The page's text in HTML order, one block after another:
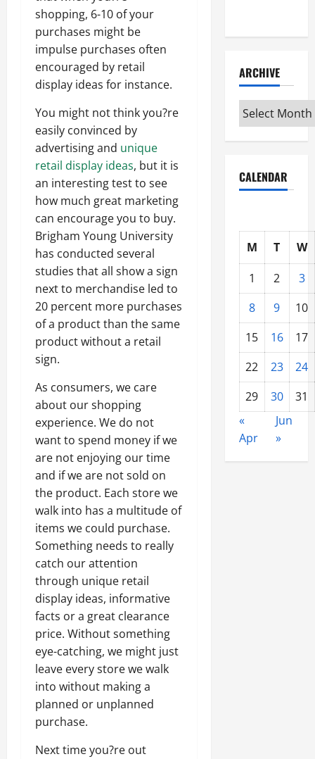
shopping, 6-10 of your
purchases might be
impulse purchases often
encouraged by retail
display ideas for instance.
You might not think you?re
easily convinced by
advertising and unique
retail display ideas, but it is
an interesting test to see
how much great marketing
can encourage you to buy.
Brigham Young University
has conducted several
studies that all show a sign
next to merchandise led to
20 percent more purchases
of a product than the same
product without a retail
sign.
As consumers, we care
about our shopping
experience. We do not
want to spend money if we
are not enjoying our time
and if we are not sold on
the product. Each store we
walk into has a multitude of
items we could purchase.
Something needs to really
catch our attention
through unique retail
display ideas, informative
facts or a great clearance
price. Without something
eye-catching, we might just
leave every store we walk
into without making a
planned or unplanned
purchase.
Next time you?re out
ARCHIVE
Archive
CALENDAR
M T
W
1
2
3
8
9
10
15
16
17
22
23
24
29
30
31
«
Apr
Jun
»